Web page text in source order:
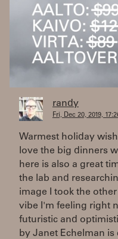
randy
Fri, Dec 20, 2019,
Warmest holiday
love the big dinners
here is also a great
the lab and
image I took the
vibe I'm feeling right
futuristic and
by Janet Echelman